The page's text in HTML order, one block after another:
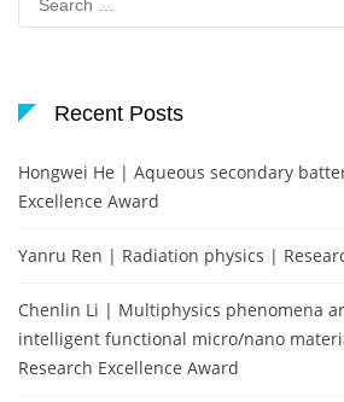
for:
Recent Posts
Hongwei He | Aqueous secondary
Excellence Award
Yanru Ren | Radiation physics |
Chenlin Li | Multiphysics phenomena
intelligent functional micro/nano
Research Excellence Award